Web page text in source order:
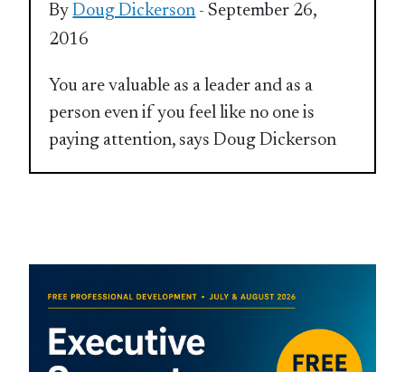
ByDoug Dickerson - September 26,
2016
You are valuable as a leader and as a
person even if you feel like no one is
paying attention, says Doug Dickerson